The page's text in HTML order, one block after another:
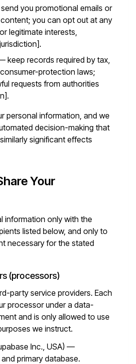
you promotional emails or
you can opt out at any
legitimate interests,
keep records required by tax,
protection laws;
requests from authorities
personal information, and we
decision-making that
significant effects
Your
information only with the
listed below, and only to
necessary for the stated
(processors)
party service providers. Each
processor under a data-
and is only allowed to use
we instruct.
Inc., USA) —
primary database.